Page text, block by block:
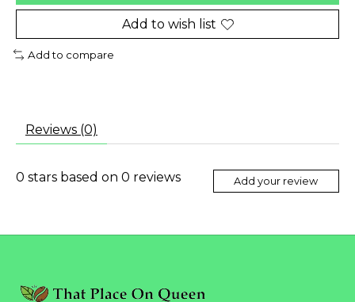
Add to wish list
Add to compare
Reviews (0)
0 stars based on 0 reviews Add your review